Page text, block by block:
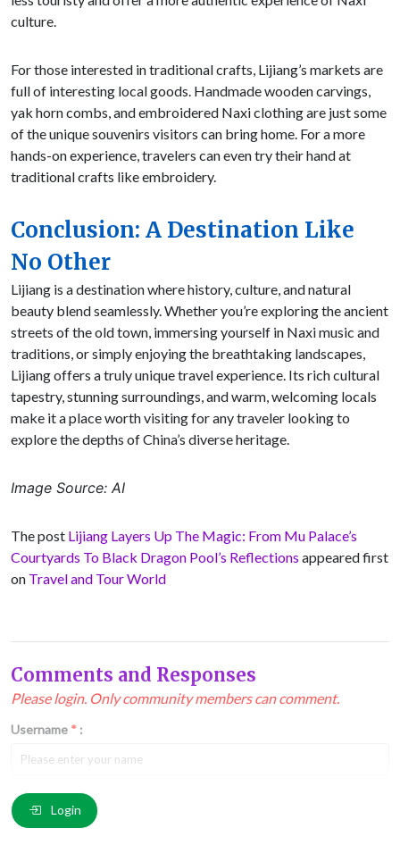
culture.
For those interested in traditional crafts, Lijiang’s markets are
full of interesting local goods. Handmade wooden carvings,
yak horn combs, and embroidered Naxi clothing are just some
of the unique souvenirs visitors can bring home. For a more
hands-on experience, travelers can even try their hand at
traditional crafts like embroidery.
Conclusion: A Destination Like
No Other
Lijiang is a destination where history, culture, and natural
beauty blend seamlessly. Whether you’re exploring the ancient
streets of the old town, immersing yourself in Naxi music and
traditions, or simply enjoying the breathtaking landscapes,
Lijiang offers a truly unique travel experience. Its rich cultural
tapestry, stunning surroundings, and warm, welcoming locals
make it a place worth visiting for any traveler looking to
explore the depths of China’s diverse heritage.
Image Source: AI
The post Lijiang Layers Up The Magic: From Mu Palace’s
Courtyards To Black Dragon Pool’s Reflections appeared first
on Travel and Tour World
Comments and Responses
Please login. Only community members can comment.
Username * :
Email
Login